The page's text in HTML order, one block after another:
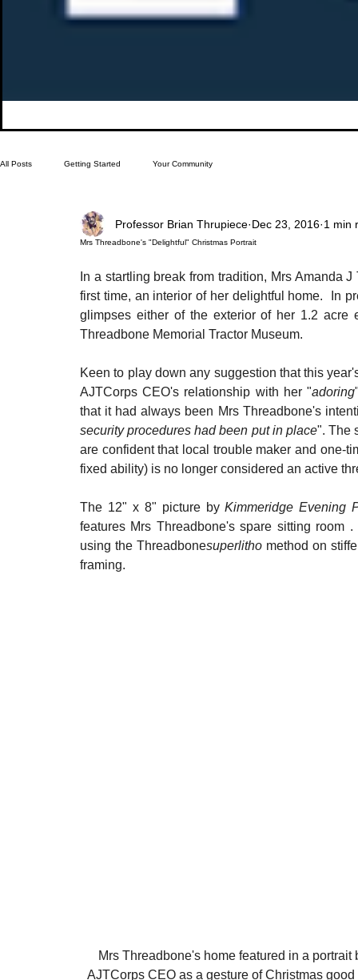
All Posts Getting Started Your Community
Mrs Threadbone's "Delightful" Christmas Portrait
Professor Brian Thrupiece Dec 23, 2016 1 min
In a startling break from tradition, Mrs Amanda
first time, an interior of her delightful home.  In
glimpses either of the exterior of her 1.2
Threadbone Memorial Tractor Museum.
Keen to play down any suggestion that this
AJTCorps CEO's relationship with her "adoring
that it had always been Mrs Threadbone's
security procedures had been put in place". The
are confident that local trouble maker and one-
fixed ability) is no longer considered an active
The 12" x 8" picture by Kimmeridge Evening
features Mrs Threadbone's spare sitting
using the Threadbonesuperlitho method on
framing.
Mrs Threadbone's home featured in a
AJTCorps CEO as a gesture of Christmas